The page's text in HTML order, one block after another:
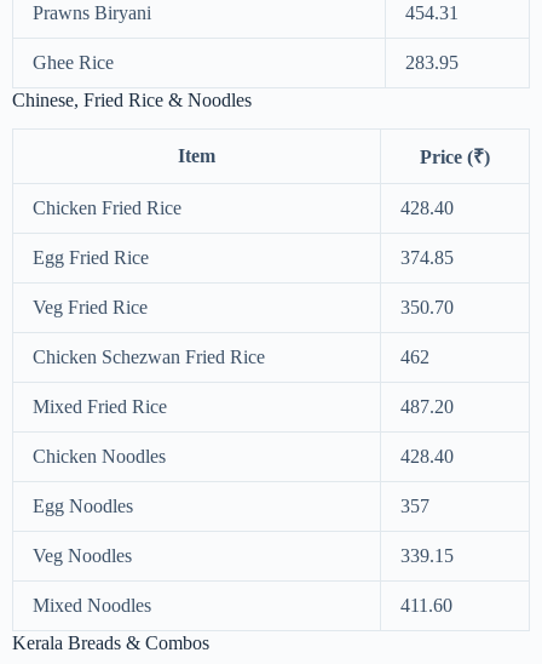
Prawns Biryani 454.31
Ghee Rice
283.95
Chinese, Fried Rice & Noodles
Item Price (₹)
Chicken Fried Rice 428.40
Egg Fried Rice 374.85
Veg Fried Rice 350.70
Chicken Schezwan Fried Rice 462
Mixed Fried Rice 487.20
Chicken Noodles 428.40
Egg Noodles 357
Veg Noodles 339.15
Mixed Noodles
411.60
Kerala Breads & Combos